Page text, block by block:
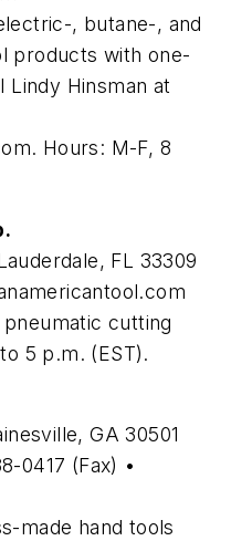
, butane-, and
products with one-
Lindy Hinsman at
. Hours: M-F, 8
FL 33309
cutting
5 p.m. (EST).
GA 30501
0417 (Fax) •
made hand tools